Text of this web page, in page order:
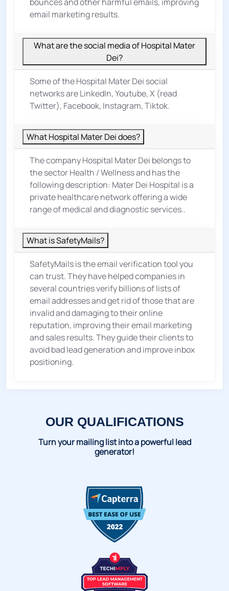
email marketing results.
What are the social media of Hospital Mater
Dei?
Some of the Hospital Mater Dei social
networks are LinkedIn, Youtube, X (read
Twitter), Facebook, Instagram, Tiktok.
What Hospital Mater Dei does?
The company Hospital Mater Dei belongs to
the sectorHealth / Wellnessand has the
following description: Mater Dei Hospital is a
private healthcare network offering a wide
range of medical and diagnostic services..
What is SafetyMails?
SafetyMails is the email verification tool you
can trust. They have helped companies in
several countries verify billions of lists of
email addresses and get rid of those that are
invalid and damaging to their online
reputation, improving their email marketing
and sales results. They guide their clients to
avoid bad lead generation and improve inbox
positioning.
OUR QUALIFICATIONS
Turn your mailing list into a powerful lead
generator!